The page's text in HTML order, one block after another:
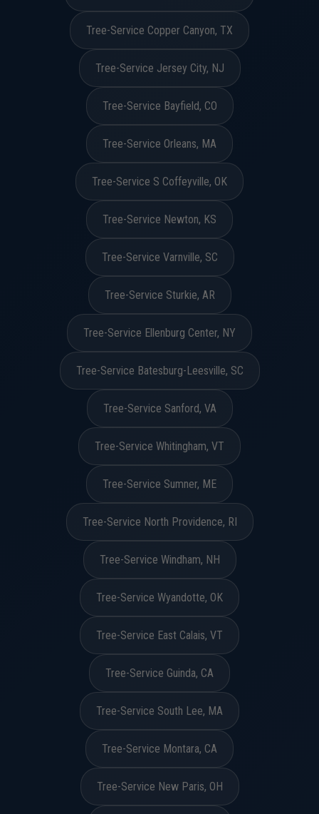
Tree-Service Copper Canyon, TX
Tree-Service Jersey City, NJ
Tree-Service Bayfield, CO
Tree-Service Orleans, MA
Tree-Service S Coffeyville, OK
Tree-Service Newton, KS
Tree-Service Varnville, SC
Tree-Service Sturkie, AR
Tree-Service Ellenburg Center, NY
Tree-Service Batesburg-Leesville, SC
Tree-Service Sanford, VA
Tree-Service Whitingham, VT
Tree-Service Sumner, ME
Tree-Service North Providence, RI
Tree-Service Windham, NH
Tree-Service Wyandotte, OK
Tree-Service East Calais, VT
Tree-Service Guinda, CA
Tree-Service South Lee, MA
Tree-Service Montara, CA
Tree-Service New Paris, OH